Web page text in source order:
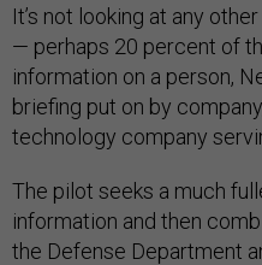
It’s not looking at any
— perhaps 20 percent of
information on a person,
briefing put on by
technology company
The pilot seeks a much
information and then
the Defense Department